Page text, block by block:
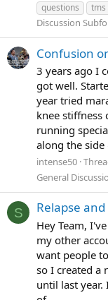
questions
tms
Discussion
Confusion
3 years ago I
got well.
year tried
knee stiffness
running
along the side
intense50
General
S Relapse
Hey Team,
my other
want people
so I created a
until last